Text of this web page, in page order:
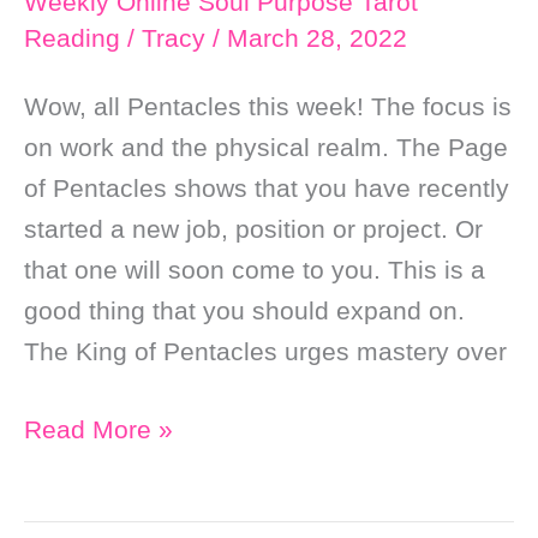
Reading / Tracy / March 28, 2022
Wow, all Pentacles this week! The focus is
on work and the physical realm. The Page
of Pentacles shows that you have recently
started a new job, position or project. Or
that one will soon come to you. This is a
good thing that you should expand on.
The King of Pentacles urges mastery over
Weekly
Read More »